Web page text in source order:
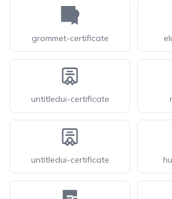
grommet-certificate
untitledui-certificate
untitledui-certificate